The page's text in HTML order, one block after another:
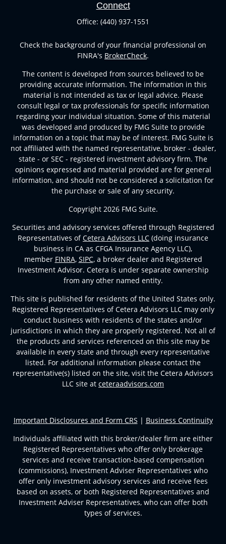
Connect
Office: (440) 937-1551
Check the background of your financial professional on
FINRA's BrokerCheck.
The content is developed from sources believed to be
providing accurate information. The information in this
material is not intended as tax or legal advice. Please
consult legal or tax professionals for specific information
regarding your individual situation. Some of this material
was developed and produced by FMG Suite to provide
information on a topic that may be of interest. FMG Suite is
not affiliated with the named representative, broker - dealer,
state - or SEC - registered investment advisory firm. The
opinions expressed and material provided are for general
information, and should not be considered a solicitation for
the purchase or sale of any security.
Copyright 2026 FMG Suite.
Securities and advisory services offered through Registered
Representatives of Cetera Advisors LLC (doing insurance
business in CA as CFGA Insurance Agency LLC),
member FINRA, SIPC, a broker dealer and Registered
Investment Advisor. Cetera is under separate ownership
from any other named entity.
This site is published for residents of the United States only.
Registered Representatives of Cetera Advisors LLC may only
conduct business with residents of the states and/or
jurisdictions in which they are properly registered. Not all of
the products and services referenced on this site may be
available in every state and through every representative
listed. For additional information please contact the
representative(s) listed on the site, visit the Cetera Advisors
LLC site at ceteraadvisors.com
Important Disclosures and Form CRS | Business Continuity
Individuals affiliated with this broker/dealer firm are either
Registered Representatives who offer only brokerage
services and receive transaction-based compensation
(commissions), Investment Adviser Representatives who
offer only investment advisory services and receive fees
based on assets, or both Registered Representatives and
Investment Adviser Representatives, who can offer both
types of services.